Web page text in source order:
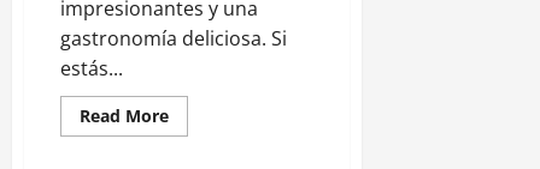
impresionantes y una
gastronomía deliciosa. Si
estás...
Read MoreRead
more